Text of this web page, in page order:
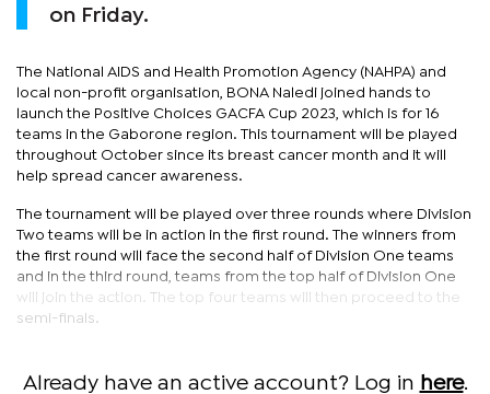
on Friday.
The National AIDS and Health Promotion Agency (NAHPA) and
local non-profit organisation, BONA Naledi joined hands to
launch the Positive Choices GACFA Cup 2023, which is for 16
teams in the Gaborone region. This tournament will be played
throughout October since its breast cancer month and it will
help spread cancer awareness.
The tournament will be played over three rounds where Division
Two teams will be in action in the first round. The winners from
the first round will face the second half of Division One teams
and in the third round, teams from the top half of Division One
will join the action. The top four teams will then proceed to the
semi-finals.
Already have an active account? Log in here.